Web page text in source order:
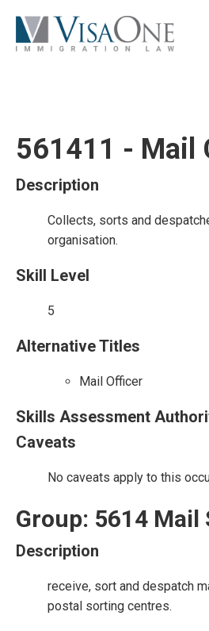
561411 - Mail
Description
Collects, sorts and
organisation.
Skill Level
5
Alternative Titles
Mail Officer
Skills Assessment
Caveats
No caveats apply to this
Group: 5614 Mail
Description
receive, sort and despatch
postal sorting centres.